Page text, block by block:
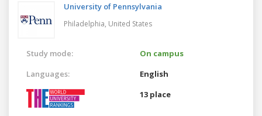
University of Pennsylvania
Philadelphia, United States
Study mode:
On campus
Languages:
English
13 place